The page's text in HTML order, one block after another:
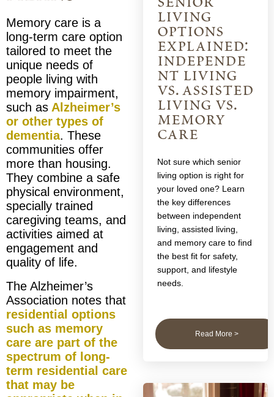
living
options
explained:
independe
nt living
vs. assisted
living vs.
memory
care
Not sure which senior
living option is right for
your loved one? Learn
the key differences
between independent
living, assisted living,
and memory care to find
the best fit for safety,
support, and lifestyle
needs.
Read More >
Memory care is a
long-term care option
tailored to meet the
unique needs of
people living with
memory impairment,
such as Alzheimer’s
or other types of
dementia. These
communities offer
more than housing.
They combine a safe
physical environment,
specially trained
caregiving teams, and
activities aimed at
engagement and
quality of life.
The Alzheimer’s
Association notes that
residential options
such as memory
care are part of the
spectrum of long-
term residential care
that may be